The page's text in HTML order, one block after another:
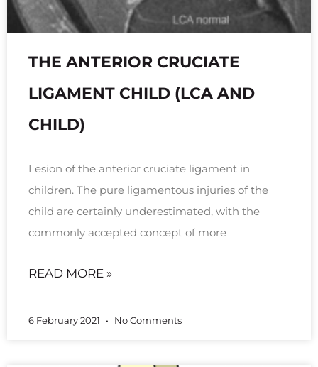
THE ANTERIOR CRUCIATE
LIGAMENT CHILD (LCA AND
CHILD)
Lesion of the anterior cruciate ligament in
children. The pure ligamentous injuries of the
child are certainly underestimated, with the
commonly accepted concept of more
READ MORE »
6 February 2021 No Comments